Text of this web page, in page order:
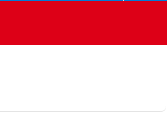
Galaxy A73 5G